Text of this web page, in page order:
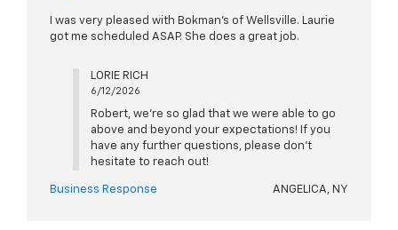
I was very pleased with Bokman's of Wellsville. Laurie
got me scheduled ASAP. She does a great job.
LORIE RICH
6/12/2026
Robert, we're so glad that we were able to go
above and beyond your expectations! If you
have any further questions, please don't
hesitate to reach out!
Business Response ANGELICA, NY